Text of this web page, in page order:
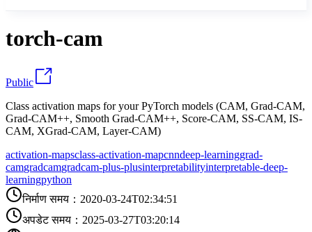
torch-cam
Public
Class activation maps for your PyTorch models (CAM, Grad-CAM,
Grad-CAM++, Smooth Grad-CAM++, Score-CAM, SS-CAM, IS-
CAM, XGrad-CAM, Layer-CAM)
activation-mapsclass-activation-mapcnndeep-learninggrad-
camgradcamgradcam-plus-plusinterpretabilityinterpretable-deep-
learningpython
निर्माण समय ： 2020-03-24T02:34:51
अपडेट समय ： 2025-03-27T03:20:14